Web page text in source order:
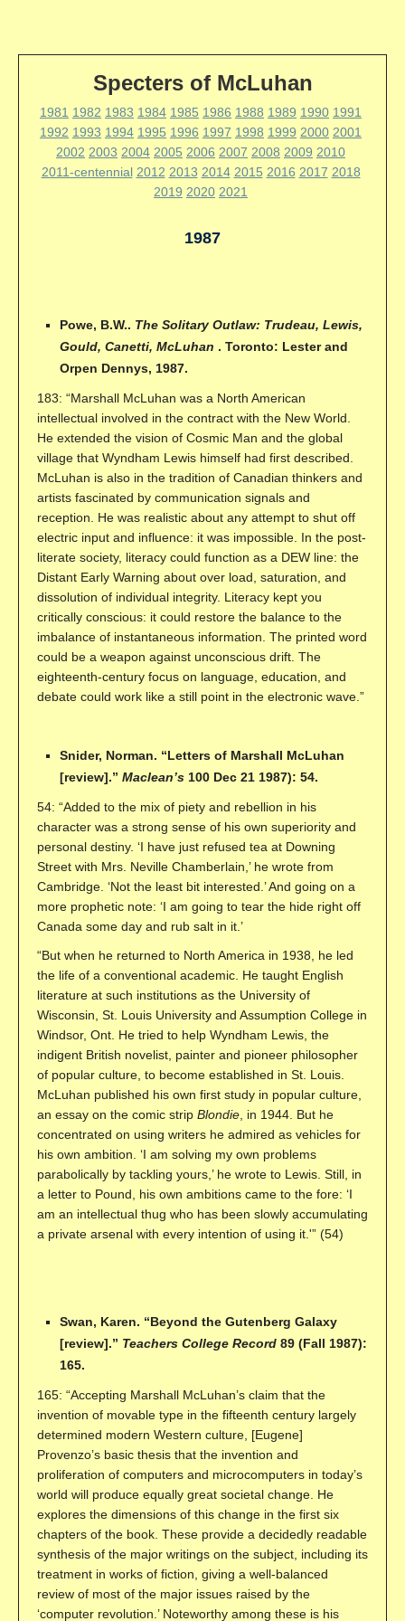
Specters of McLuhan
1981 1982 1983 1984 1985 1986 1988 1989 1990 1991
1992 1993 1994 1995 1996 1997 1998 1999 2000 2001
2002 2003 2004 2005 2006 2007 2008 2009 2010
2011-centennial 2012 2013 2014 2015 2016 2017 2018
2019 2020 2021
1987
Powe, B.W.. The Solitary Outlaw: Trudeau, Lewis,
Gould, Canetti, McLuhan . Toronto: Lester and
Orpen Dennys, 1987.
183: “Marshall McLuhan was a North American
intellectual involved in the contract with the New World.
He extended the vision of Cosmic Man and the global
village that Wyndham Lewis himself had first described.
McLuhan is also in the tradition of Canadian thinkers and
artists fascinated by communication signals and
reception. He was realistic about any attempt to shut off
electric input and influence: it was impossible. In the post-
literate society, literacy could function as a DEW line: the
Distant Early Warning about over load, saturation, and
dissolution of individual integrity. Literacy kept you
critically conscious: it could restore the balance to the
imbalance of instantaneous information. The printed word
could be a weapon against unconscious drift. The
eighteenth-century focus on language, education, and
debate could work like a still point in the electronic wave.”
Snider, Norman. “Letters of Marshall McLuhan
[review].” Maclean’s 100 Dec 21 1987): 54.
54: “Added to the mix of piety and rebellion in his
character was a strong sense of his own superiority and
personal destiny. ‘I have just refused tea at Downing
Street with Mrs. Neville Chamberlain,’ he wrote from
Cambridge. ‘Not the least bit interested.’ And going on a
more prophetic note: ‘I am going to tear the hide right off
Canada some day and rub salt in it.’
“But when he returned to North America in 1938, he led
the life of a conventional academic. He taught English
literature at such institutions as the University of
Wisconsin, St. Louis University and Assumption College in
Windsor, Ont. He tried to help Wyndham Lewis, the
indigent British novelist, painter and pioneer philosopher
of popular culture, to become established in St. Louis.
McLuhan published his own first study in popular culture,
an essay on the comic strip Blondie , in 1944. But he
concentrated on using writers he admired as vehicles for
his own ambition. ‘I am solving my own problems
parabolically by tackling yours,’ he wrote to Lewis. Still, in
a letter to Pound, his own ambitions came to the fore: ‘I
am an intellectual thug who has been slowly accumulating
a private arsenal with every intention of using it.'” (54)
Swan, Karen. “Beyond the Gutenberg Galaxy
[review].” Teachers College Record 89 (Fall 1987):
165.
165: “Accepting Marshall McLuhan’s claim that the
invention of movable type in the fifteenth century largely
determined modern Western culture, [Eugene]
Provenzo’s basic thesis that the invention and
proliferation of computers and microcomputers in today’s
world will produce equally great societal change. He
explores the dimensions of this change in the first six
chapters of the book. These provide a decidedly readable
synthesis of the major writings on the subject, including its
treatment in works of fiction, giving a well-balanced
review of most of the major issues raised by the
‘computer revolution.’ Noteworthy among these is his